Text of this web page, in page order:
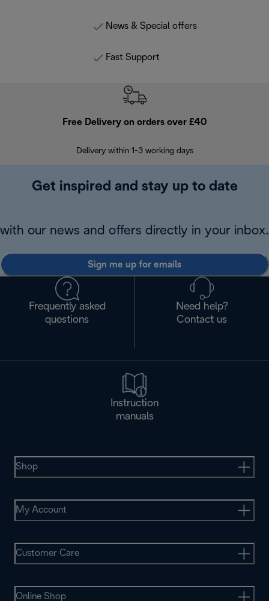
News & Special offers
Fast Support
Free Delivery on orders over £40
Delivery within 1-3 working days
Get inspired and stay up to date
with our news and offers directly in your inbox.
Sign me up for emails
Frequently asked
questions
Need help?
Contact us
Instruction
manuals
Shop
My Account
Customer Care
Online Shop